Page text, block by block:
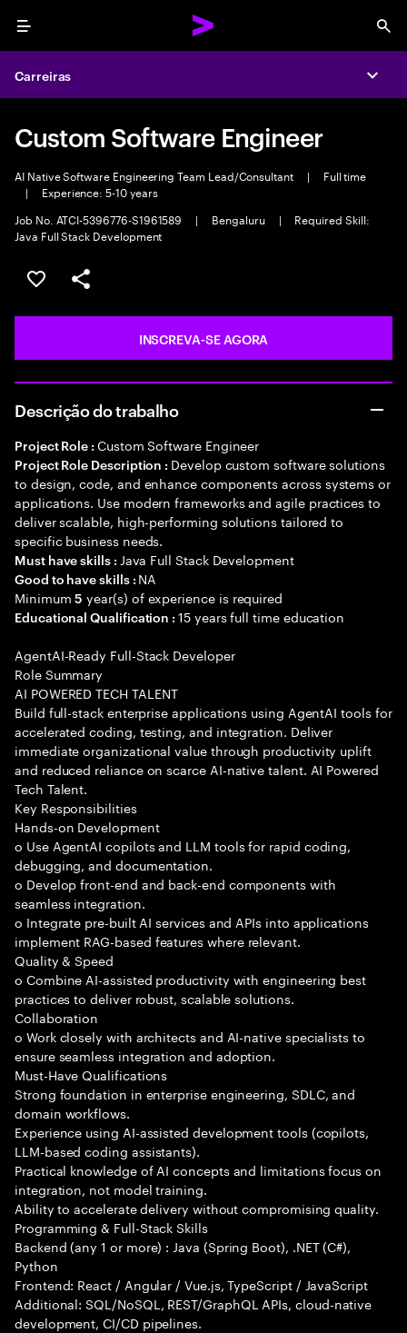
Menu
Carreiras
Custom Software Engineer
AI Native Software Engineering Team Lead/Consultant |
Full time
|
Experience: 5-10 years
Job No. ATCI-5396776-S1961589
| Bengaluru |
Required Skill:
Java Full Stack Development
SALVAR VAGA
COMPARTILHE
INSCREVA-SE AGORA
Descrição do trabalho
Project Role : Custom Software Engineer
Project Role Description : Develop custom software solutions
to design, code, and enhance components across systems or
applications. Use modern frameworks and agile practices to
deliver scalable, high-performing solutions tailored to
specific business needs.
Must have skills : Java Full Stack Development
Good to have skills : NA
Minimum5 year(s) of experience is required
Educational Qualification :15 years full time education
AgentAI-Ready Full-Stack Developer
Role Summary
AI POWERED TECH TALENT
Build full-stack enterprise applications using AgentAI tools for
accelerated coding, testing, and integration. Deliver
immediate organizational value through productivity uplift
and reduced reliance on scarce AI-native talent. AI Powered
Tech Talent.
Key Responsibilities
Hands-on Development
o Use AgentAI copilots and LLM tools for rapid coding,
debugging, and documentation.
o Develop front-end and back-end components with
seamless integration.
o Integrate pre-built AI services and APIs into applications
implement RAG-based features where relevant.
Quality & Speed
o Combine AI-assisted productivity with engineering best
practices to deliver robust, scalable solutions.
Collaboration
o Work closely with architects and AI-native specialists to
ensure seamless integration and adoption.
Must-Have Qualifications
Strong foundation in enterprise engineering, SDLC, and
domain workflows.
Experience using AI-assisted development tools (copilots,
LLM-based coding assistants).
Practical knowledge of AI concepts and limitations focus on
integration, not model training.
Ability to accelerate delivery without compromising quality.
Programming & Full-Stack Skills
Backend (any 1 or more) : Java (Spring Boot), .NET (C#),
Python
Frontend: React / Angular / Vue.js, TypeScript / JavaScript
Additional: SQL/NoSQL, REST/GraphQL APIs, cloud-native
development, CI/CD pipelines.